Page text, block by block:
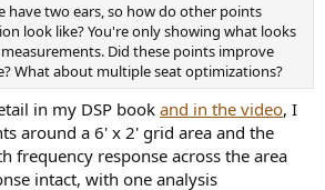
have two ears, so how do other points
look like? You're only showing what looks
Did these points improve
What about multiple seat optimizations?
in my DSP book and in the video, I
around a 6' x 2' grid area and the
frequency response across the area
intact, with one analysis